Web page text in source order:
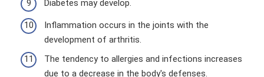
Diabetes may develop.
Inflammation occurs in the joints with the
development of arthritis.
The tendency to allergies and infections increases
due to a decrease in the body's defenses.